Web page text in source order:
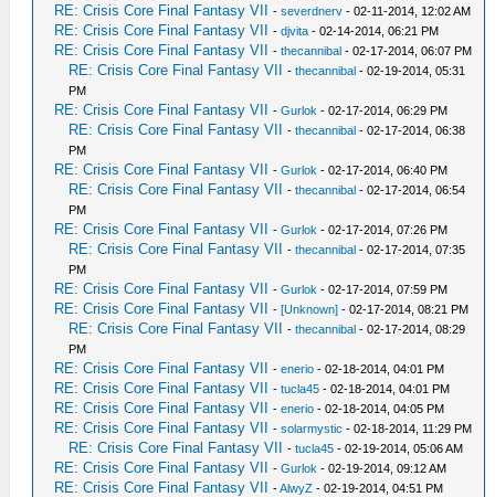
RE: Crisis Core Final Fantasy VII -severdnerv - 02-11-2014, 12:02 AM
RE: Crisis Core Final Fantasy VII -djvita - 02-14-2014, 06:21 PM
RE: Crisis Core Final Fantasy VII -thecannibal - 02-17-2014, 06:07 PM
RE: Crisis Core Final Fantasy VII -thecannibal - 02-19-2014, 05:31
PM
RE: Crisis Core Final Fantasy VII -Gurlok - 02-17-2014, 06:29 PM
RE: Crisis Core Final Fantasy VII -thecannibal - 02-17-2014, 06:38
PM
RE: Crisis Core Final Fantasy VII -Gurlok - 02-17-2014, 06:40 PM
RE: Crisis Core Final Fantasy VII -thecannibal - 02-17-2014, 06:54
PM
RE: Crisis Core Final Fantasy VII -Gurlok - 02-17-2014, 07:26 PM
RE: Crisis Core Final Fantasy VII -thecannibal - 02-17-2014, 07:35
PM
RE: Crisis Core Final Fantasy VII -Gurlok - 02-17-2014, 07:59 PM
RE: Crisis Core Final Fantasy VII -[Unknown] - 02-17-2014, 08:21 PM
RE: Crisis Core Final Fantasy VII -thecannibal - 02-17-2014, 08:29
PM
RE: Crisis Core Final Fantasy VII -enerio - 02-18-2014, 04:01 PM
RE: Crisis Core Final Fantasy VII -tucla45 - 02-18-2014, 04:01 PM
RE: Crisis Core Final Fantasy VII -enerio - 02-18-2014, 04:05 PM
RE: Crisis Core Final Fantasy VII -solarmystic - 02-18-2014, 11:29 PM
RE: Crisis Core Final Fantasy VII -tucla45 - 02-19-2014, 05:06 AM
RE: Crisis Core Final Fantasy VII -Gurlok - 02-19-2014, 09:12 AM
RE: Crisis Core Final Fantasy VII -AlwyZ - 02-19-2014, 04:51 PM